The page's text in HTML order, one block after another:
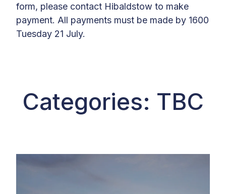
form, please contact Hibaldstow to make
payment. All payments must be made by 1600
Tuesday 21 July.
Categories: TBC